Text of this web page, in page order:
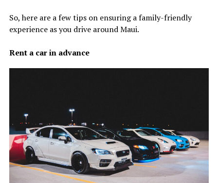
So, here are a few tips on ensuring a family-friendly
experience as you drive around Maui.
Rent a car in advance